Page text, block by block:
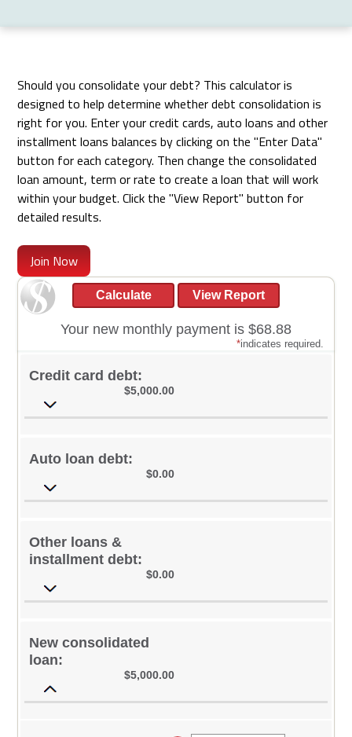
Should you consolidate your debt? This calculator is
designed to help determine whether debt consolidation is
right for you. Enter your credit cards, auto loans and other
installment loans balances by clicking on the "Enter Data"
button for each category. Then change the consolidated
loan amount, term or rate to create a loan that will work
within your budget. Click the "View Report" button for
detailed results.
Join Now
Your new monthly payment is $68.88
*indicates required.
Credit card debt:
$5,000.00
Auto loan debt:
$0.00
Other loans &
installment debt:
$0.00
New consolidated
loan:
$5,000.00